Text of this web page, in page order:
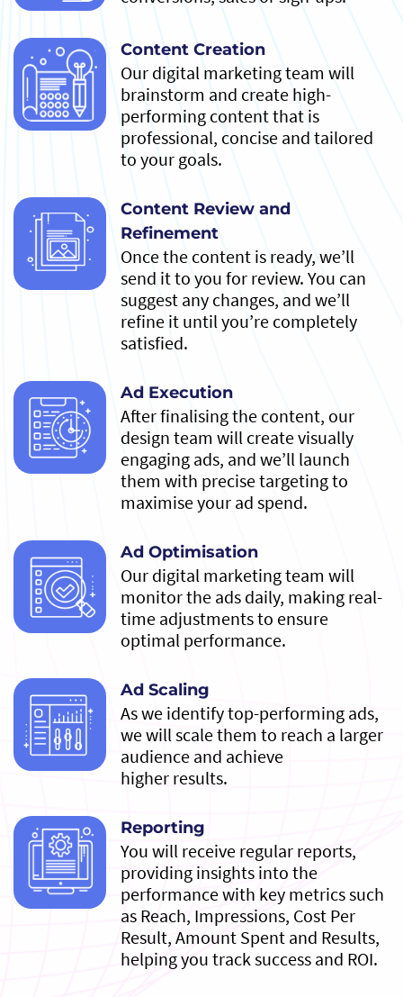
Content Creation
Our digital marketing team will
brainstorm and create high-
performing content that is
professional, concise and tailored
to your goals.
Content Review and
Refinement
Once the content is ready, we’ll
send it to you for review. You can
suggest any changes, and we’ll
refine it until you’re completely
satisfied.
Ad Execution
After finalising the content, our
design team will create visually
engaging ads, and we’ll launch
them with precise targeting to
maximise your ad spend.
Ad Optimisation
Our digital marketing team will
monitor the ads daily, making real-
time adjustments to ensure
optimal performance.
Ad Scaling
As we identify top-performing ads,
we will scale them to reach a larger
audience and achieve
higher results.
Reporting
You will receive regular reports,
providing insights into the
performance with key metrics such
as Reach, Impressions, Cost Per
Result, Amount Spent and Results,
helping you track success and ROI.